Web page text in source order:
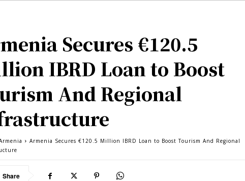
Secures €120.5
IBRD Loan to Boost
And Regional
Armenia Secures €120.5 Million IBRD Loan to Boost Tourism And Regional
Share